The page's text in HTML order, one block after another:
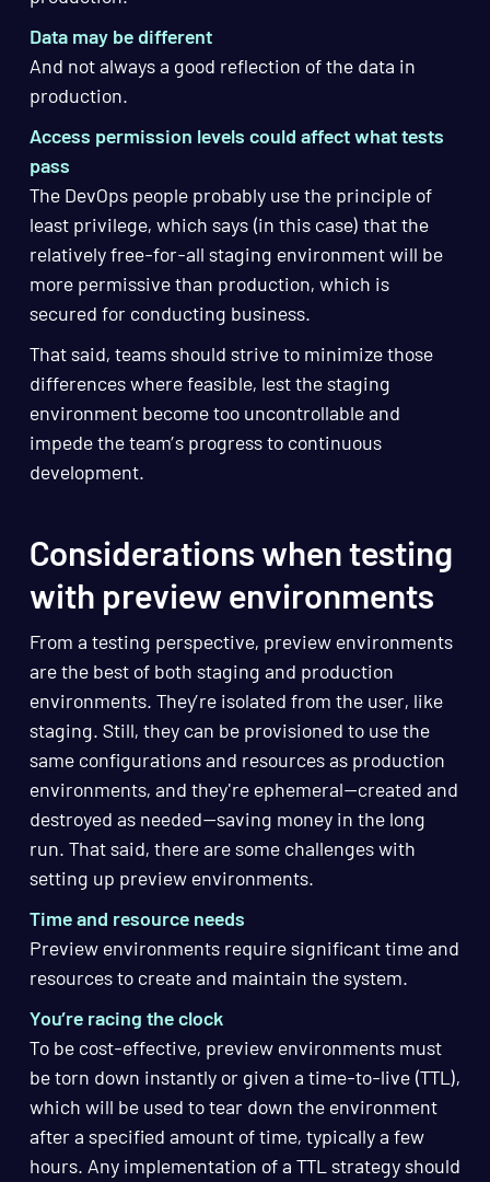
Data may be different
And not always a good reflection of the data in
production.
Access permission levels could affect what tests
pass
The DevOps people probably use the principle of
least privilege, which says (in this case) that the
relatively free-for-all staging environment will be
more permissive than production, which is
secured for conducting business.
That said, teams should strive to minimize those
differences where feasible, lest the staging
environment become too uncontrollable and
impede the team’s progress to continuous
development.
Considerations when testing
with preview environments
From a testing perspective, preview environments
are the best of both staging and production
environments. They’re isolated from the user, like
staging. Still, they can be provisioned to use the
same configurations and resources as production
environments, and they're ephemeral—created and
destroyed as needed—saving money in the long
run. That said, there are some challenges with
setting up preview environments.
Time and resource needs
Preview environments require significant time and
resources to create and maintain the system.
You’re racing the clock
To be cost-effective, preview environments must
be torn down instantly or given a time-to-live (TTL),
which will be used to tear down the environment
after a specified amount of time, typically a few
hours. Any implementation of a TTL strategy should